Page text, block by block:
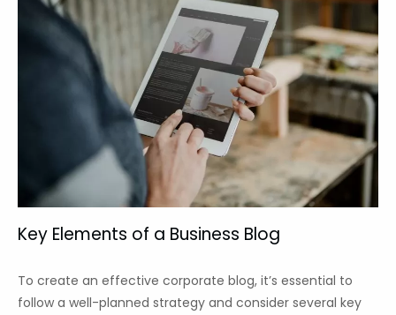
Key Elements of a Business Blog
To create an effective corporate blog, it’s essential to
follow a well-planned strategy and consider several key